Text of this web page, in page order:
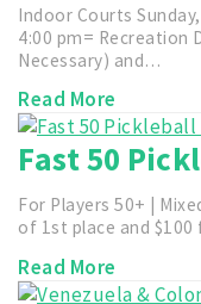
Indoor Courts
4:00 pm= Recreation
Necessary) and…
Read More
Fast 50
For Players 50+ |
of 1st place and
Read More